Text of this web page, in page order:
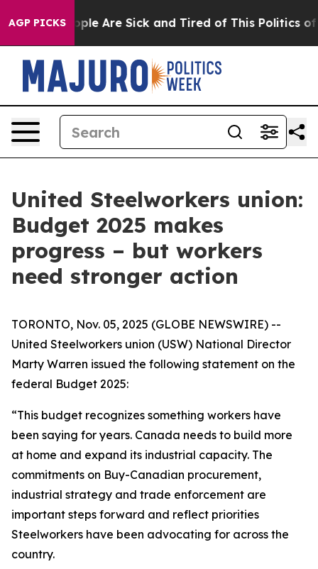
AGP PICKS“People Are Sick and Tired of This Politics of
United Steelworkers union:
Budget 2025 makes
progress – but workers
need stronger action
TORONTO, Nov. 05, 2025 (GLOBE NEWSWIRE) --
United Steelworkers union (USW) National Director
Marty Warren issued the following statement on the
federal Budget 2025:
“This budget recognizes something workers have
been saying for years. Canada needs to build more
at home and expand its industrial capacity. The
commitments on Buy-Canadian procurement,
industrial strategy and trade enforcement are
important steps forward and reflect priorities
Steelworkers have been advocating for across the
country.